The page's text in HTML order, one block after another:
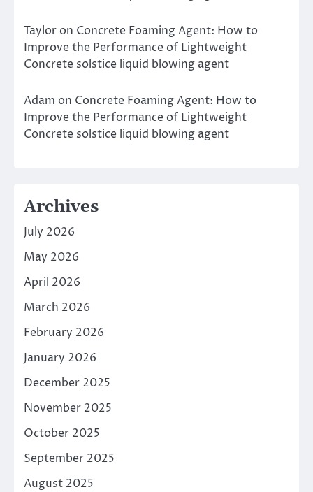
Taylor on Concrete Foaming Agent: How to
Improve the Performance of Lightweight
Concrete solstice liquid blowing agent
Adam on Concrete Foaming Agent: How to
Improve the Performance of Lightweight
Concrete solstice liquid blowing agent
Archives
July 2026
May 2026
April 2026
March 2026
February 2026
January 2026
December 2025
November 2025
October 2025
September 2025
August 2025